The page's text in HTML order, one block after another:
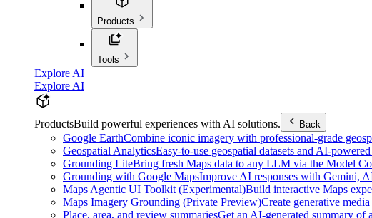
Products
Tools
Explore AI
Explore AI
ProductsBuild powerful experiences with AI solutions. Back
Google EarthCombine iconic imagery with professional-grade
Geospatial AnalyticsEasy-to-use geospatial datasets and AI-
Grounding LiteBring fresh Maps data to any LLM via the Model
Grounding with Google MapsImprove AI responses with Gemini,
Maps Agentic UI Toolkit (Experimental)Build interactive Maps
Maps Imagery Grounding (Private Preview)Create generative
Place, area, and review summariesGet an AI-generated summary of